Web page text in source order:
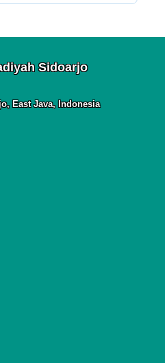
Sidoarjo
East Java, Indonesia